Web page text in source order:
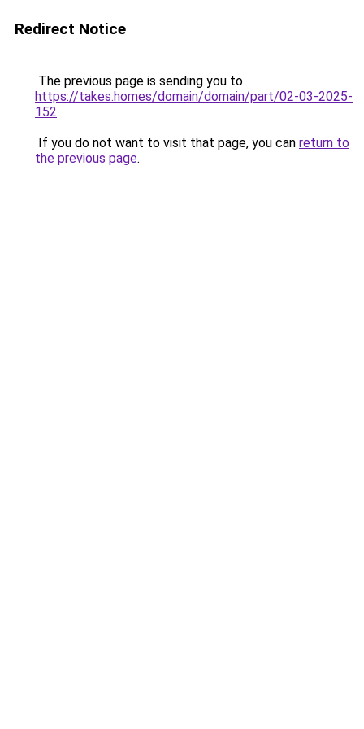
Redirect Notice
The previous page is sending you to
https://takes.homes/domain/domain/part/02-03-2025-
152.
If you do not want to visit that page, you can return to
the previous page.